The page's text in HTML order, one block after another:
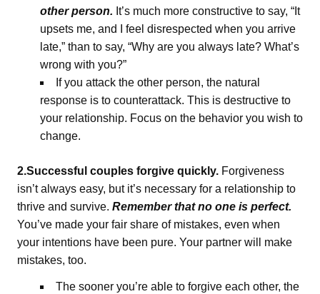
other person. It’s much more constructive to say, “It
upsets me, and I feel disrespected when you arrive
late,” than to say, “Why are you always late? What’s
wrong with you?”
If you attack the other person, the natural
response is to counterattack. This is destructive to
your relationship. Focus on the behavior you wish to
change.
2.Successful couples forgive quickly. Forgiveness
isn’t always easy, but it’s necessary for a relationship to
thrive and survive. Remember that no one is perfect.
You’ve made your fair share of mistakes, even when
your intentions have been pure. Your partner will make
mistakes, too.
The sooner you’re able to forgive each other, the